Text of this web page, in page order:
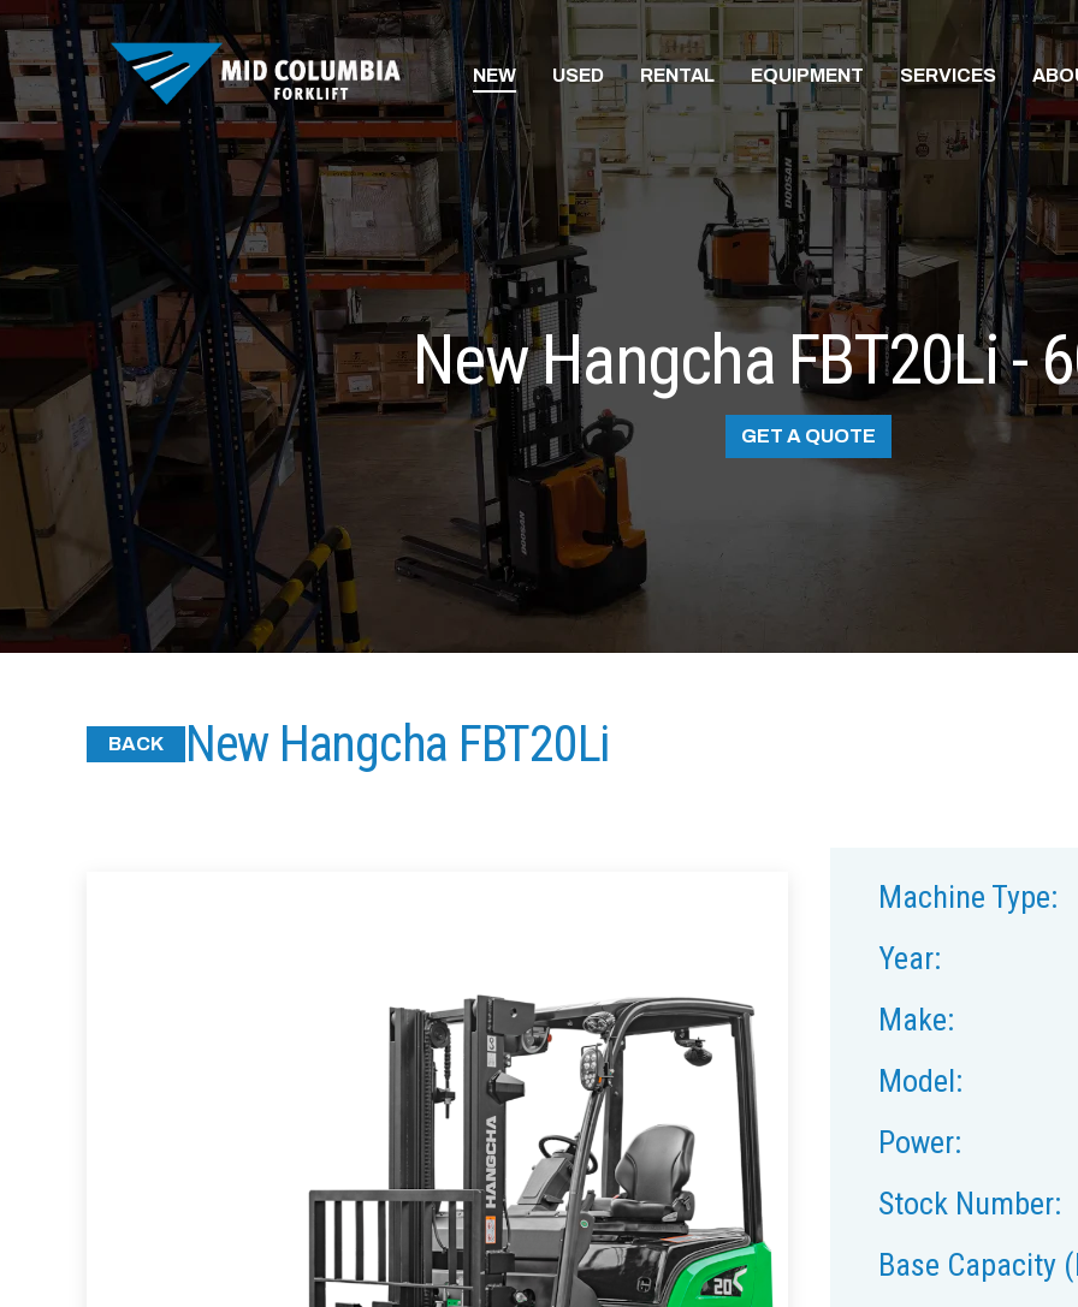
NEW USED RENTAL EQUIPMENT SERVICES
New Hangcha FBT20Li -
GET A QUOTE
BACK New Hangcha FBT20Li
Machine Type:
Year:
Make:
Model:
Power:
Stock Number:
Base Capacity